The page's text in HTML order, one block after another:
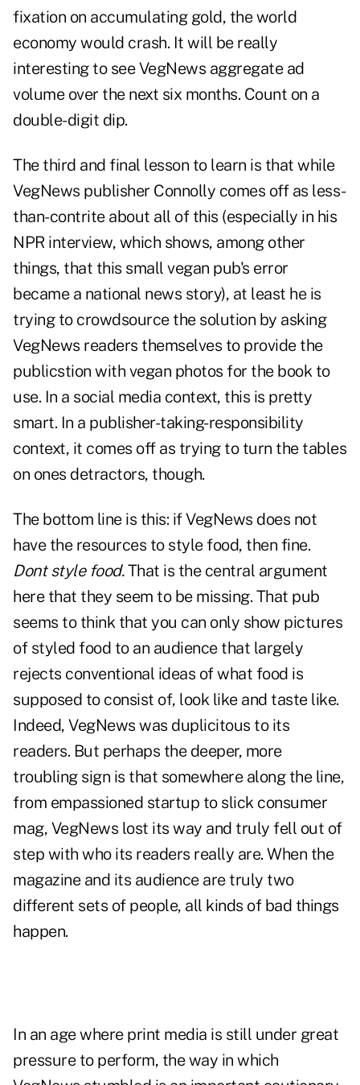
fixation on accumulating gold, the world
economy would crash. It will be really
interesting to see VegNews aggregate ad
volume over the next six months. Count on a
double-digit dip.
The third and final lesson to learn is that while
VegNews publisher Connolly comes off as less-
than-contrite about all of this (especially in his
NPR interview, which shows, among other
things, that this small vegan pub's error
became a national news story), at least he is
trying to crowdsource the solution by asking
VegNews readers themselves to provide the
publicstion with vegan photos for the book to
use. In a social media context, this is pretty
smart. In a publisher-taking-responsibility
context, it comes off as trying to turn the tables
on ones detractors, though.
The bottom line is this: if VegNews does not
have the resources to style food, then fine.
Dont style food.That is the central argument
here that they seem to be missing. That pub
seems to think that you can only show pictures
of styled food to an audience that largely
rejects conventional ideas of what food is
supposed to consist of, look like and taste like.
Indeed, VegNews was duplicitous to its
readers. But perhaps the deeper, more
troubling sign is that somewhere along the line,
from empassioned startup to slick consumer
mag, VegNews lost its way and truly fell out of
step with who its readers really are. When the
magazine and its audience are truly two
different sets of people, all kinds of bad things
happen.
In an age where print media is still under great
pressure to perform, the way in which